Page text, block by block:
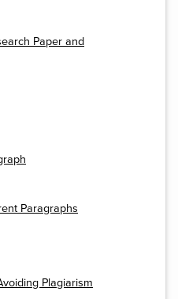
Paper and
Paragraphs
Plagiarism